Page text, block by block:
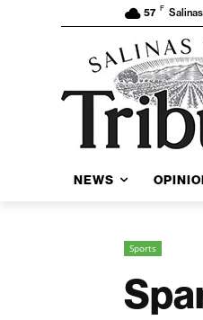
57 F Salinas
NEWS
Sports